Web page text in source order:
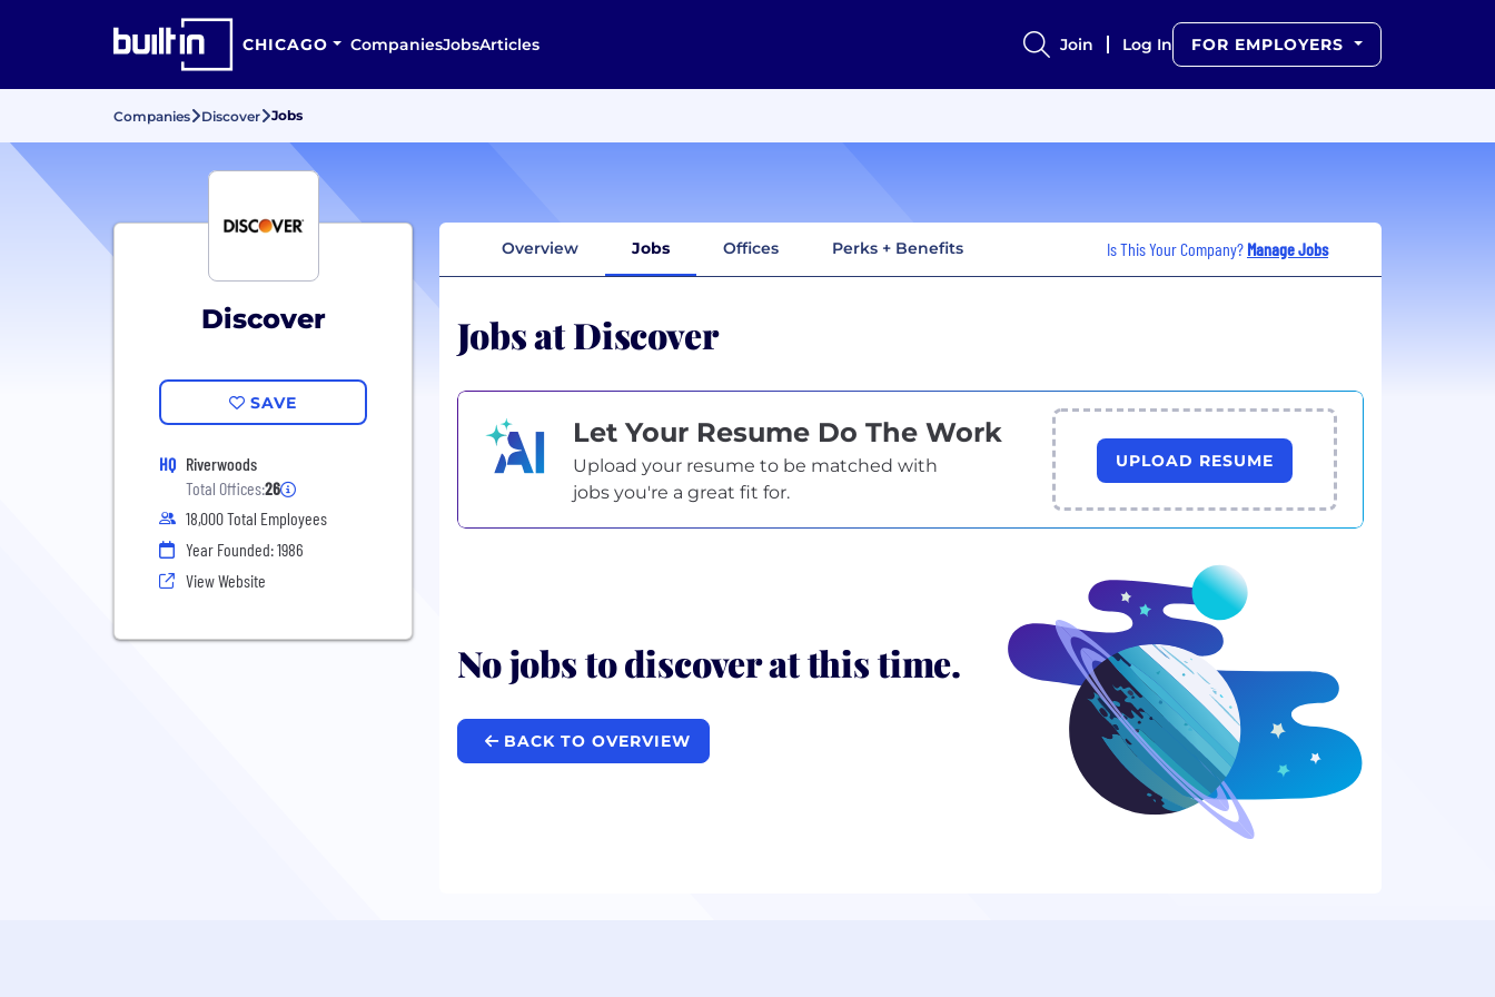
CHICAGO CompaniesJobsArticles Join Log In FOR EMPLOYERS
Companies Discover Jobs
Discover
SAVE
HQ Riverwoods
Total Offices:26
18,000 Total Employees
Year Founded: 1986
View Website
Overview Jobs Offices Perks + Benefits Is This Your Company? Manage Jobs
Jobs at Discover
Let Your Resume Do The Work
Upload your resume to be matched with
jobs you're a great fit for.
UPLOAD RESUME
No jobs to discover at this time.
BACK TO OVERVIEW